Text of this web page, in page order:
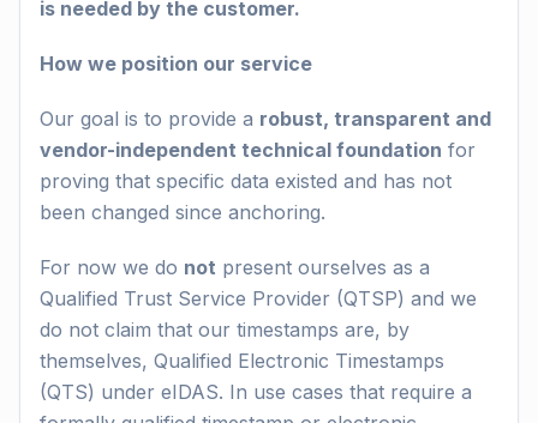
is needed by the customer.
How we position our service
Our goal is to provide a robust, transparent and
vendor-independent technical foundation for
proving that specific data existed and has not
been changed since anchoring.
For now we do not present ourselves as a
Qualified Trust Service Provider (QTSP) and we
do not claim that our timestamps are, by
themselves, Qualified Electronic Timestamps
(QTS) under eIDAS. In use cases that require a